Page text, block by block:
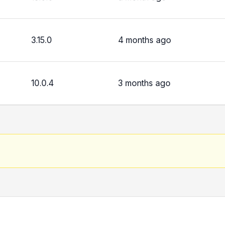
3.15.0 4 months ago
10.0.4 3 months ago